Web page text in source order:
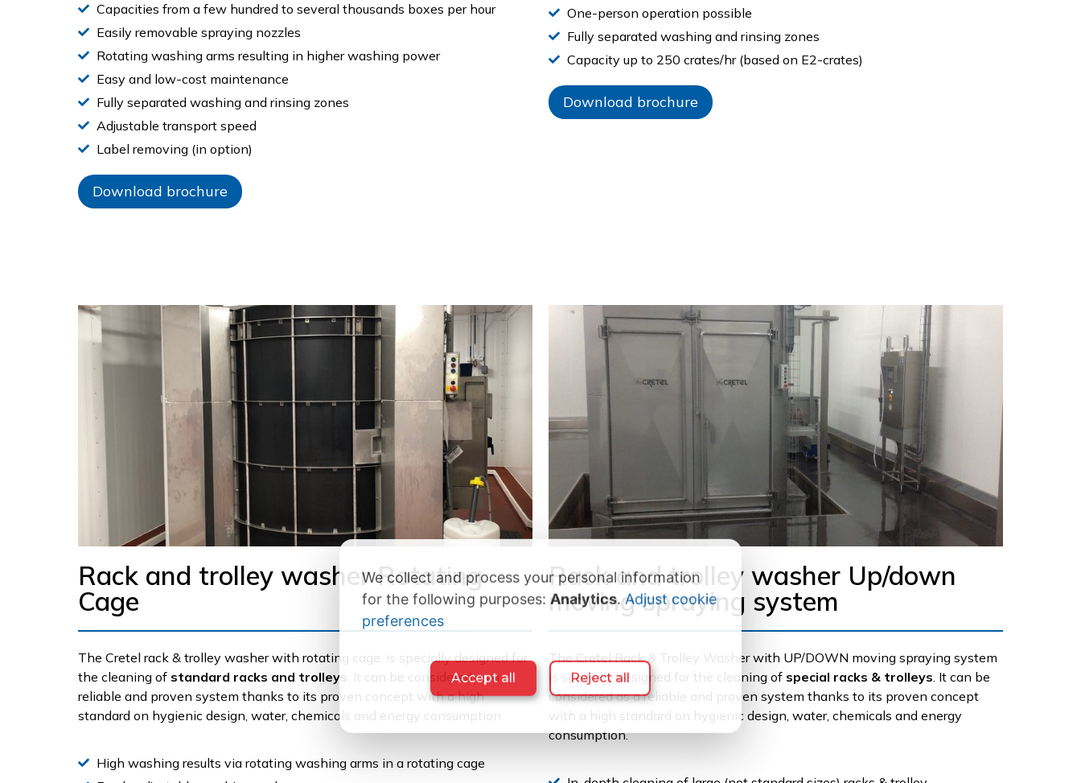
Capacities from a few hundred to several thousands boxes per hour
Easily removable spraying nozzles
Rotating washing arms resulting in higher washing power
Easy and low-cost maintenance
Fully separated washing and rinsing zones
Adjustable transport speed
Label removing (in option)
Download brochure
One-person operation possible
Fully separated washing and rinsing zones
Capacity up to 250 crates/hr (based on E2-crates)
Download brochure
Rack and trolley washer Rotating
Cage
The Cretel rack & trolley washer with rotating cage, is specially designed for
the cleaning of standard racks and trolleys. It can be considered as a
reliable and proven system thanks to its proven concept with a high
standard on hygienic design, water, chemicals and energy consumption.
High washing results via rotating washing arms in a rotating cage
Rack and trolley washer Up/down
moving spraying system
The Cretel Rack & Trolley Washer with UP/DOWN moving spraying system
is specially designed for the cleaning of special racks & trolleys. It can be
considered as a reliable and proven system thanks to its proven concept
with a high standard on hygienic design, water, chemicals and energy
consumption.
We collect and process your personal information
for the following purposes: Analytics.Adjust cookie
preferences
Accept all Reject all